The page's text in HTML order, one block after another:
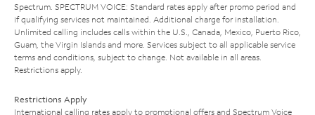
Spectrum. SPECTRUM VOICE: Standard rates apply after promo period and
if qualifying services not maintained. Additional charge for installation.
Unlimited calling includes calls within the U.S., Canada, Mexico, Puerto Rico,
Guam, the Virgin Islands and more. Services subject to all applicable service
terms and conditions, subject to change. Not available in all areas.
Restrictions apply.
Restrictions Apply
International calling rates apply to promotional offers and Spectrum Voice